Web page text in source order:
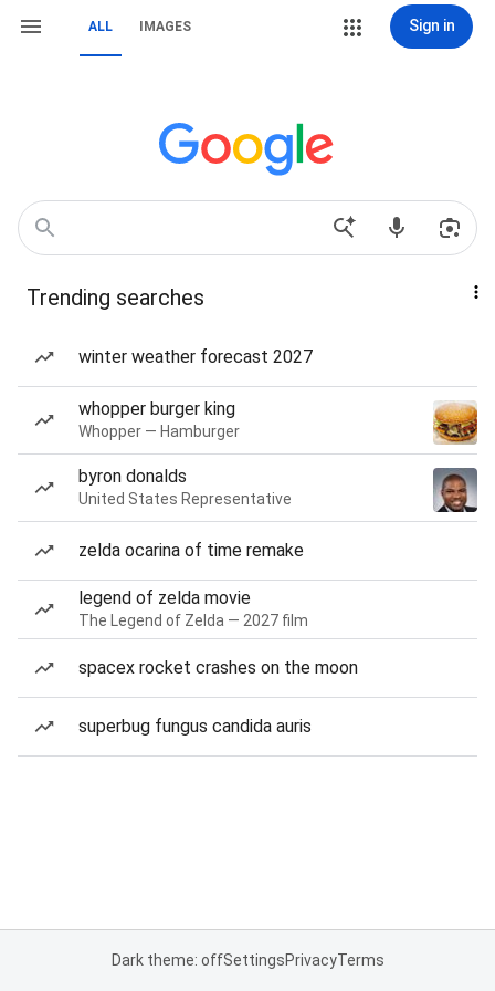
ALL IMAGES Sign in
Trending searches
winter weather forecast 2027
whopper burger king
Whopper — Hamburger
byron donalds
United States Representative
zelda ocarina of time remake
legend of zelda movie
The Legend of Zelda — 2027 film
spacex rocket crashes on the moon
superbug fungus candida auris
Dark theme: offSettingsPrivacyTerms